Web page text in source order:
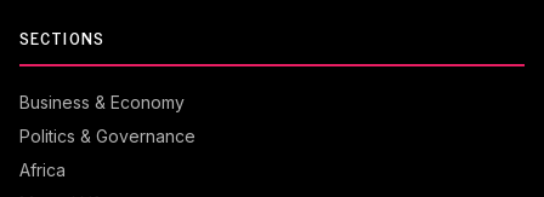
SECTIONS
Business & Economy
Politics & Governance
Africa